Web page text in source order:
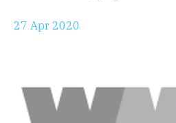
27 Apr 2020